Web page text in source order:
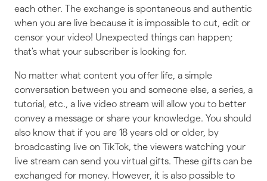
each other. The exchange is spontaneous and authentic
when you are live because it is impossible to cut, edit or
censor your video! Unexpected things can happen;
that's what your subscriber is looking for.
No matter what content you offer life, a simple
conversation between you and someone else, a series, a
tutorial, etc., a live video stream will allow you to better
convey a message or share your knowledge. You should
also know that if you are 18 years old or older, by
broadcasting live on TikTok, the viewers watching your
live stream can send you virtual gifts. These gifts can be
exchanged for money. However, it is also possible to